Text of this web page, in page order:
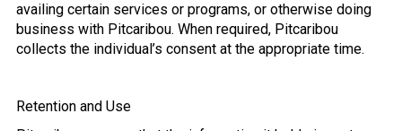
availing certain services or programs, or otherwise doing
business with Pitcaribou. When required, Pitcaribou
collects the individual’s consent at the appropriate time.
Retention and Use